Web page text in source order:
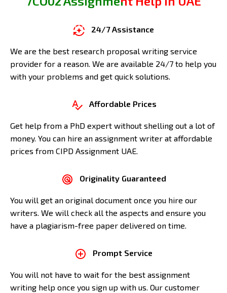
24/7 Assistance
We are the best research proposal writing service
provider for a reason. We are available 24/7 to help you
with your problems and get quick solutions.
Affordable Prices
Get help from a PhD expert without shelling out a lot of
money. You can hire an assignment writer at affordable
prices from CIPD Assignment UAE.
Originality Guaranteed
You will get an original document once you hire our
writers. We will check all the aspects and ensure you
have a plagiarism-free paper delivered on time.
Prompt Service
You will not have to wait for the best assignment
writing help once you sign up with us. Our customer